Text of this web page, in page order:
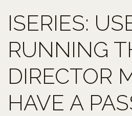
ISERIES:
RUNNING
DIRECTOR
HAVE A